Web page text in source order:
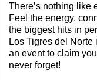
There’s nothing like
Feel the energy,
the biggest hits in
Los Tigres del
an event to claim
never forget!